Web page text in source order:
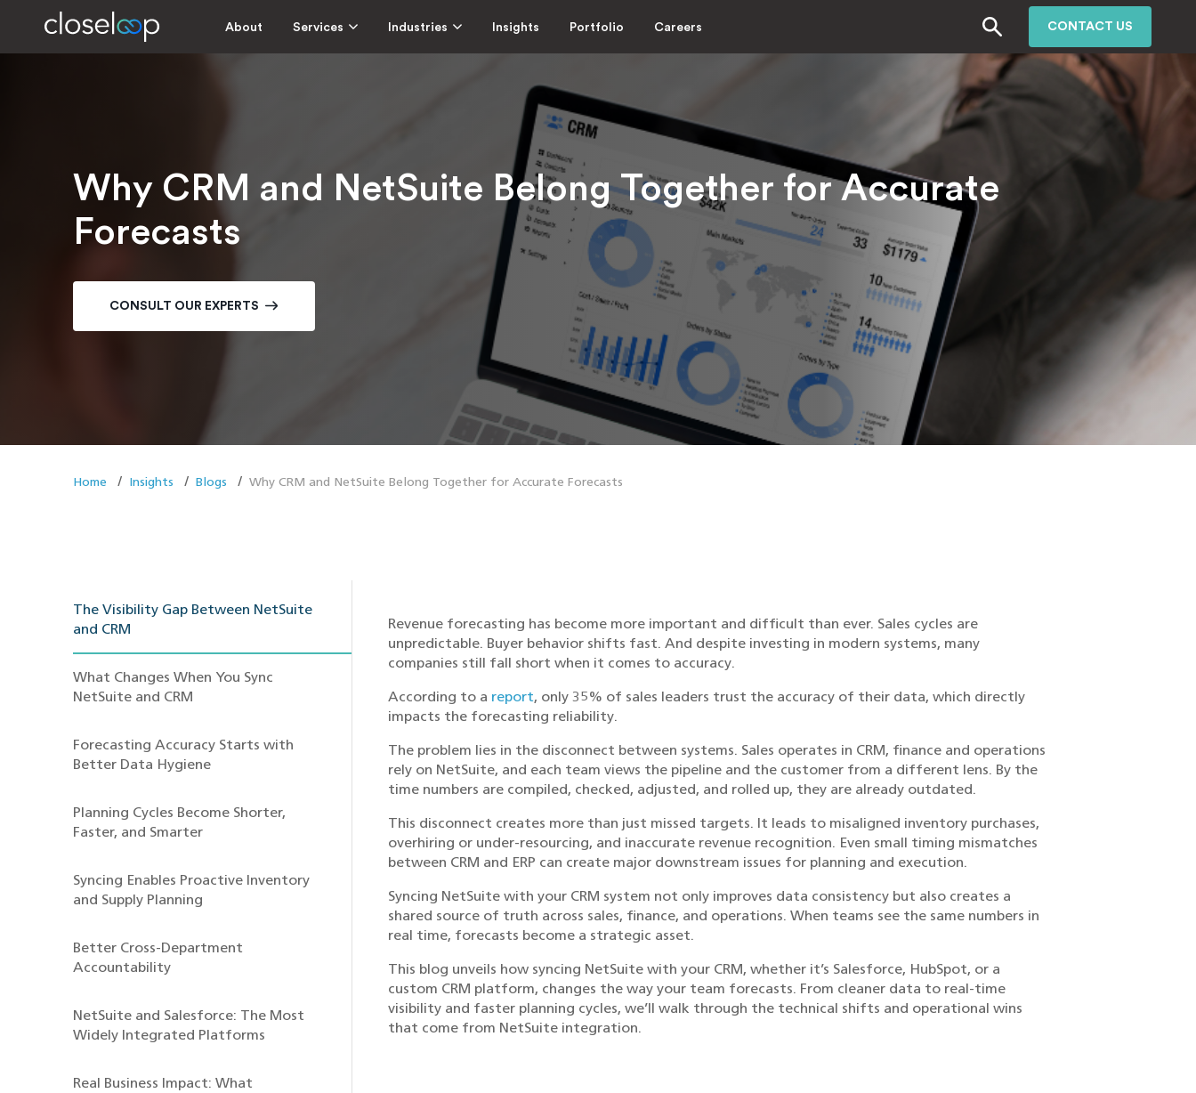
About Services Industries Insights Portfolio Careers CONTACT US
Why CRM and NetSuite Belong Together for Accurate
Forecasts
CONSULT OUR EXPERTS
Home Insights Blogs Why CRM and NetSuite Belong Together for Accurate Forecasts
The Visibility Gap Between NetSuite
and CRM
What Changes When You Sync
NetSuite and CRM
Forecasting Accuracy Starts with
Better Data Hygiene
Planning Cycles Become Shorter,
Faster, and Smarter
Syncing Enables Proactive Inventory
and Supply Planning
Better Cross-Department
Accountability
NetSuite and Salesforce: The Most
Widely Integrated Platforms
Real Business Impact: What
Revenue forecasting has become more important and difficult than ever. Sales cycles are
unpredictable. Buyer behavior shifts fast. And despite investing in modern systems, many
companies still fall short when it comes to accuracy.
According to a report, only 35% of sales leaders trust the accuracy of their data, which directly
impacts the forecasting reliability.
The problem lies in the disconnect between systems. Sales operates in CRM, finance and operations
rely on NetSuite, and each team views the pipeline and the customer from a different lens. By the
time numbers are compiled, checked, adjusted, and rolled up, they are already outdated.
This disconnect creates more than just missed targets. It leads to misaligned inventory purchases,
overhiring or under-resourcing, and inaccurate revenue recognition. Even small timing mismatches
between CRM and ERP can create major downstream issues for planning and execution.
Syncing NetSuite with your CRM system not only improves data consistency but also creates a
shared source of truth across sales, finance, and operations. When teams see the same numbers in
real time, forecasts become a strategic asset.
This blog unveils how syncing NetSuite with your CRM, whether it’s Salesforce, HubSpot, or a
custom CRM platform, changes the way your team forecasts. From cleaner data to real-time
visibility and faster planning cycles, we’ll walk through the technical shifts and operational wins
that come from NetSuite integration.